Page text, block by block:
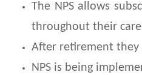
The NPS allows
throughout their
After retirement they
NPS is being